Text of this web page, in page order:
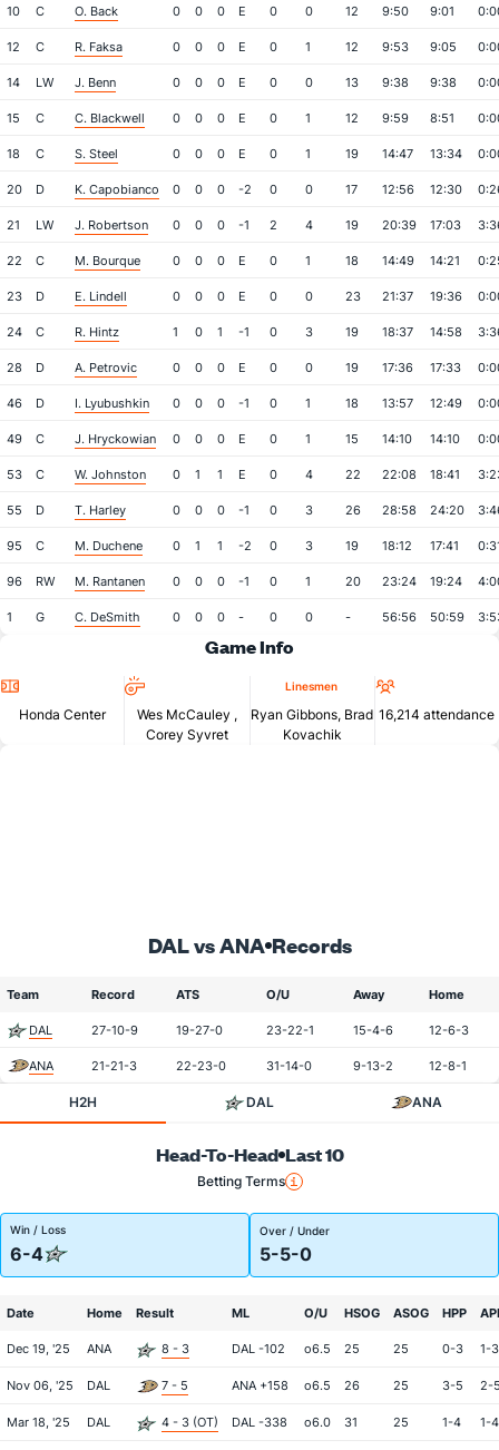
10 C O. Back 0 0 0 E 0 0 12 9:50 9:01
12 C R. Faksa 0 0 0 E 0 1 12 9:53 9:05
14 LW J. Benn 0 0 0 E 0 0 13 9:38 9:38
15 C C. Blackwell 0 0 0 E 0 1 12 9:59 8:51
18 C S. Steel 0 0 0 E 0 1 19 14:47 13:34
20 D K. Capobianco 0 0 0 -2 0 0 17 12:56 12:30
21 LW J. Robertson 0 0 0 -1 2 4 19 20:39 17:03
22 C M. Bourque 0 0 0 E 0 1 18 14:49 14:21
23 D E. Lindell 0 0 0 E 0 0 23 21:37 19:36
24 C R. Hintz 1 0 1 -1 0 3 19 18:37 14:58
28 D A. Petrovic 0 0 0 E 0 0 19 17:36 17:33
46 D I. Lyubushkin 0 0 0 -1 0 1 18 13:57 12:49
49 C J. Hryckowian 0 0 0 E 0 1 15 14:10 14:10
53 C W. Johnston 0 1 1 E 0 4 22 22:08 18:41
55 D T. Harley 0 0 0 -1 0 3 26 28:58 24:20
95 C M. Duchene 0 1 1 -2 0 3 19 18:12 17:41
96 RW M. Rantanen 0 0 0 -1 0 1 20 23:24 19:24
1 G C. DeSmith 0 0 0 - 0 0 - 56:56 50:59
Game Info
Honda Center
Wes McCauley ,
Corey Syvret
Linesmen
Ryan Gibbons, Brad
Kovachik
16,214 attendance
DAL vs ANA Records
Team Record ATS O/U Away Home
DAL 27-10-9 19-27-0 23-22-1 15-4-6 12-6-3
ANA 21-21-3 22-23-0 31-14-0 9-13-2 12-8-1
H2H DAL ANA
Head-To-Head Last 10
Betting Terms
Win / Loss
6-4
Over / Under
5-5-0
Date Home Result ML O/U HSOG ASOG HPP
Dec 19, '25 ANA 8 - 3 DAL -102 o6.5 25 25 0-3 1-3
Nov 06, '25 DAL 7 - 5 ANA +158 o6.5 26 25 3-5 2-
Mar 18, '25 DAL 4 - 3 (OT) DAL -338 o6.0 31 25 1-4 1-4